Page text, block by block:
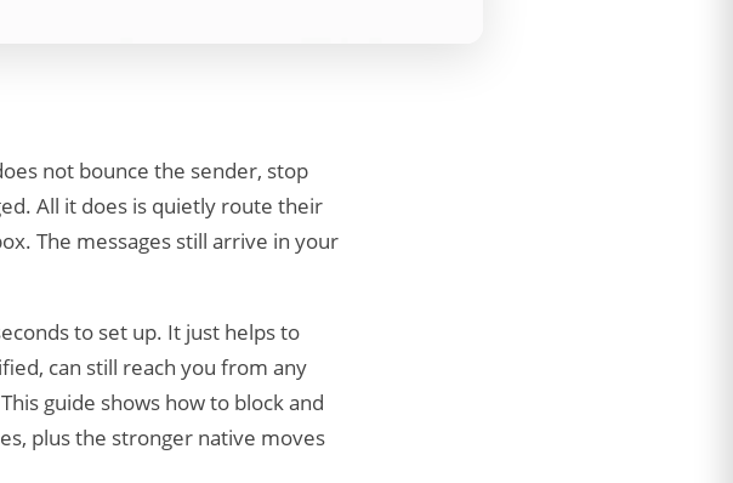
not bounce the sender, stop
All it does is quietly route their
The messages still arrive in your
to set up. It just helps to
can still reach you from any
guide shows how to block and
plus the stronger native moves